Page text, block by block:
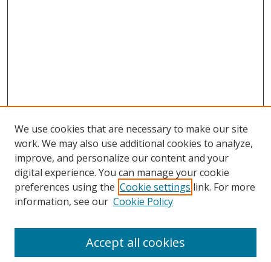
Search
We use cookies that are necessary to make our site
work. We may also use additional cookies to analyze,
improve, and personalize our content and your
digital experience. You can manage your cookie
preferences using the Cookie settings link. For more
information, see our Cookie Policy
Accept all cookies